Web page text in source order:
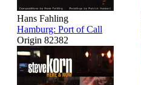
Hans Fahling
Hamburg: Port of Call
Origin 82382